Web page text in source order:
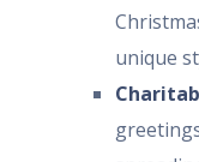
unique